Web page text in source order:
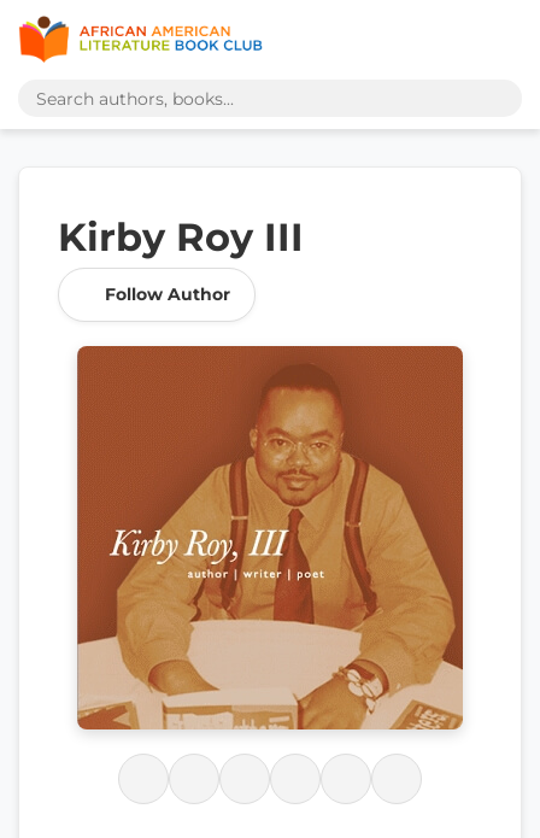
Kirby Roy III
Follow Author